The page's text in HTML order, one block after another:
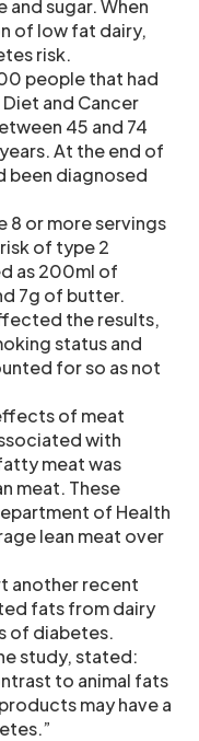
sugar. When
of low fat dairy,
risk.
people that had
and Cancer
45 and 74
At the end of
been diagnosed
8 or more servings
of type 2
as 200ml of
7g of butter.
the results,
status and
for so as not
of meat
with
meat was
meat. These
of Health
lean meat over
another recent
fats from dairy
of diabetes.
study, stated:
to animal fats
may have a